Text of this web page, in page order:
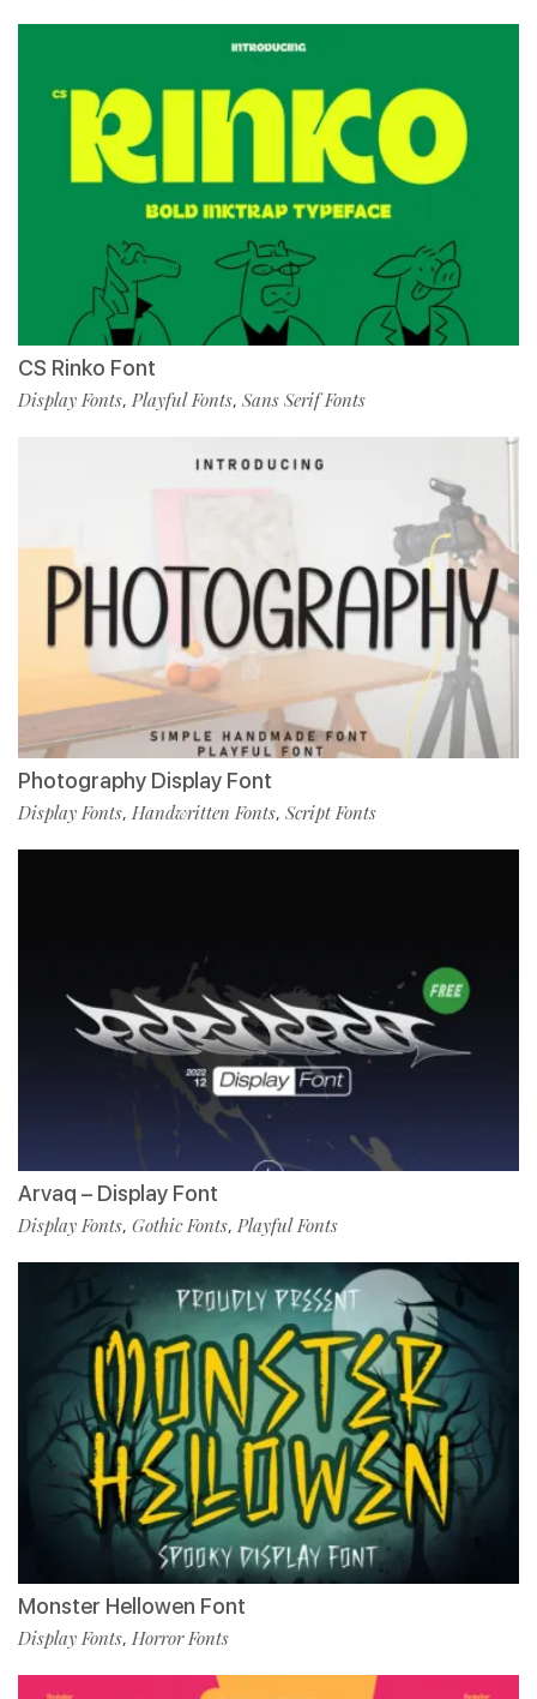
CS Rinko Font
Display Fonts, Playful Fonts, Sans Serif Fonts
Photography Display Font
Display Fonts, Handwritten Fonts, Script Fonts
Arvaq – Display Font
Display Fonts, Gothic Fonts, Playful Fonts
Monster Hellowen Font
Display Fonts, Horror Fonts